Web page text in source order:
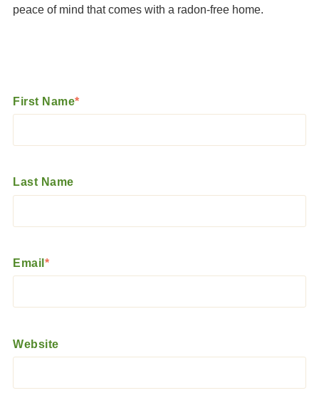
peace of mind that comes with a radon-free home.
First Name*
Last Name
Email *
Website